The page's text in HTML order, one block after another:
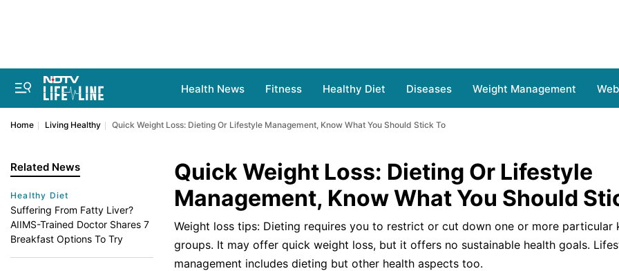
Health News Fitness Healthy Diet Diseases Weight Management
Home Living Healthy Quick Weight Loss: Dieting Or Lifestyle Management, Know What You Should Stick To
Related News
Healthy Diet
Suffering From Fatty Liver?
AIIMS-Trained Doctor Shares 7
Breakfast Options To Try
Quick Weight Loss: Dieting Or Lifestyle
Management, Know What You Should
Weight loss tips: Dieting requires you to restrict or cut down one or more particular
groups. It may offer quick weight loss, but it offers no sustainable health goals.
management includes dieting but other health aspects too.